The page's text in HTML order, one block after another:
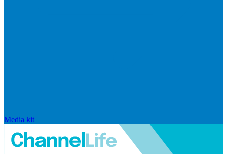
Media kit